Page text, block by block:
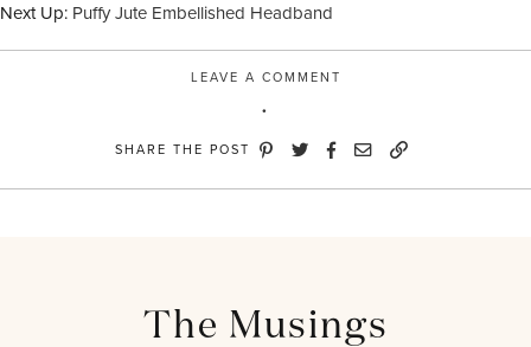
Next Up: Puffy Jute Embellished Headband
LEAVE A COMMENT
SHARE THE POST
The Musings